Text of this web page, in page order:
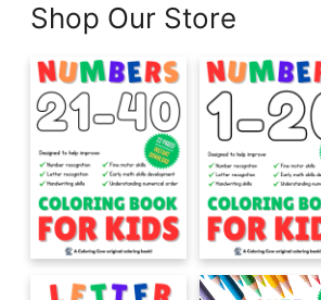
Shop Our Store